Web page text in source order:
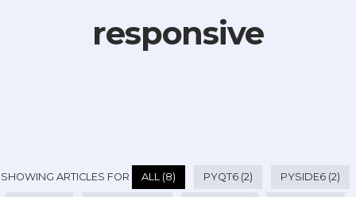
responsive
SHOWING ARTICLES FOR ALL (8) PYQT6 (2) PYSIDE6 (2)